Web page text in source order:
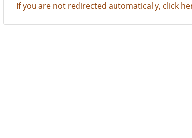
If you are not redirected automatically, click